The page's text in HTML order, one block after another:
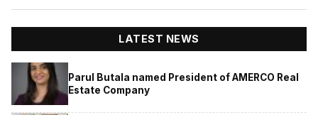
LATEST NEWS
Parul Butala named President of AMERCO Real
Estate Company